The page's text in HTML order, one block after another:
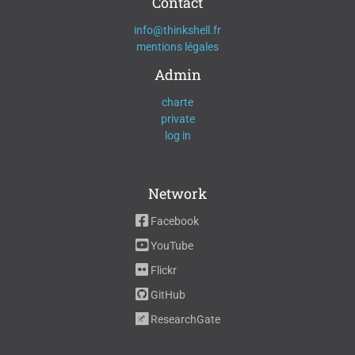
info@thinkshell.fr
mentions légales
Admin
charte
private
log in
Network
Facebook
YouTube
Flickr
GitHub
ResearchGate